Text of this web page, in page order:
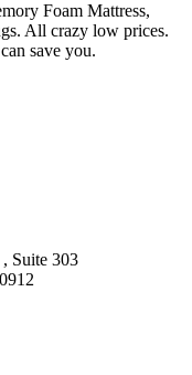
Foam Mattress,
All crazy low prices.
save you.
Suite 303